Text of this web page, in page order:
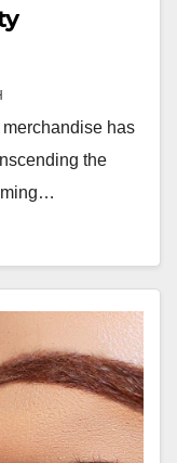
merchandise has
the